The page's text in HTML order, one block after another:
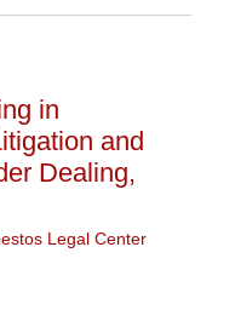
in
and
Dealing,
Legal Center